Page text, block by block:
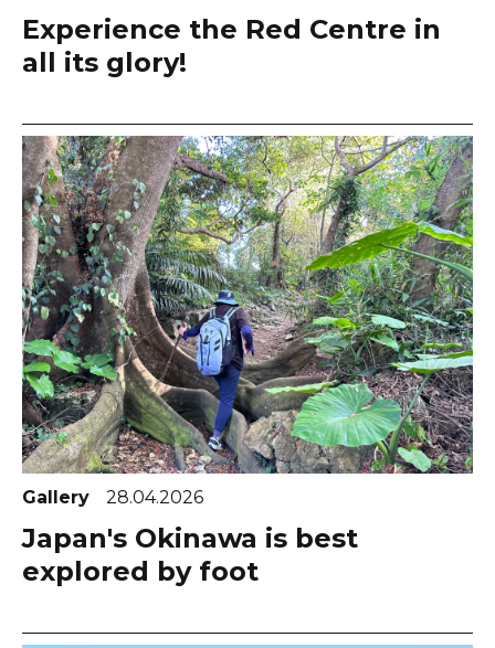
Experience the Red Centre in
all its glory!
Gallery 28.04.2026
Japan's Okinawa is best
explored by foot